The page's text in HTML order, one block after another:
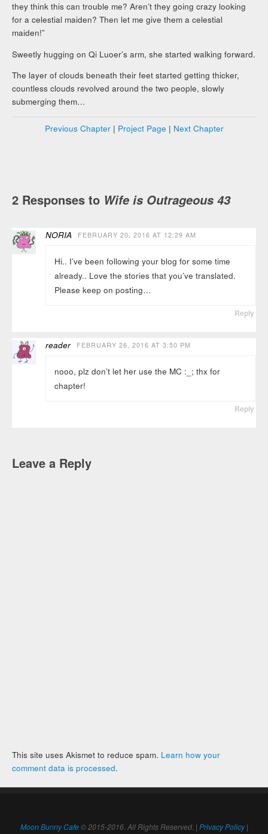
they think this can trouble me? Aren’t they going crazy looking
for a celestial maiden? Then let me give them a celestial
maiden!”
Sweetly hugging on Qi Luoer’s arm, she started walking forward.
The layer of clouds beneath their feet started getting thicker,
countless clouds revolved around the two people, slowly
submerging them…
Previous Chapter| Project Page | Next Chapter
2 Responses to Wife is Outrageous 43
NORIA FEBRUARY 20, 2016 AT 12:29 AM
Hi.. I’ve been following your blog for some time
already.. Love the stories that you’ve translated.
Please keep on posting…
Reply
reader FEBRUARY 26, 2016 AT 3:50 PM
nooo, plz don’t let her use the MC :_; thx for
chapter!
Reply
Leave a Reply
This site uses Akismet to reduce spam. Learn how your
comment data is processed.
Moon Bunny Cafe© 2015-2016. All Rights Reserved. | Privacy Policy|